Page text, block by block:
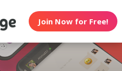
Join Now for Free!